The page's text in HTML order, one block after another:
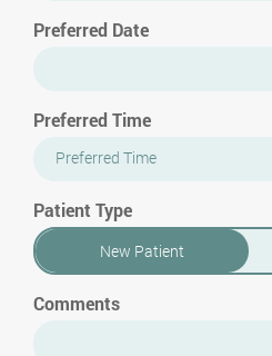
Preferred Date
Preferred Time
Preferred Time
Patient Type
New Patient
Comments